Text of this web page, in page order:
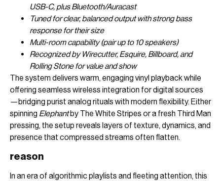
USB-C, plus Bluetooth/Auracast
Tuned for clear, balanced output with strong bass
response for their size
Multi-room capability (pair up to 10 speakers)
Recognized by Wirecutter, Esquire, Billboard, and
Rolling Stone for value and show
The system delivers warm, engaging vinyl playback while
offering seamless wireless integration for digital sources
—bridging purist analog rituals with modern flexibility. Either
spinning Elephantby The White Stripes or a fresh Third Man
pressing, the setup reveals layers of texture, dynamics, and
presence that compressed streams often flatten.
reason
In an era of algorithmic playlists and fleeting attention, this